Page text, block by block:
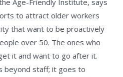
Age-Friendly Institute, says
to attract older workers
that want to be proactively
over 50. The ones who
it and want to go after it.
beyond staff; it goes to